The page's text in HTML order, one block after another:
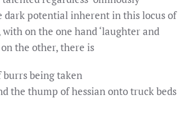
dark potential inherent in this locus of
with on the one hand ‘laughter and
on the other, there is
being taken
the thump of hessian onto truck beds